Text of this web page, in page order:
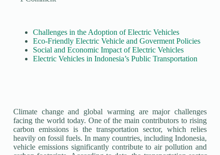
Challenges in the Adoption of Electric Vehicles
Eco-Friendly Electric Vehicle and Goverment Policies
Social and Economic Impact of Electric Vehicles
Electric Vehicles in Indonesia’s Public Transportation
Climate change and global warming are major challenges
facing the world today. One of the main contributors to rising
carbon emissions is the transportation sector, which relies
heavily on fossil fuels. In many countries, including Indonesia,
vehicle emissions significantly contribute to air pollution and